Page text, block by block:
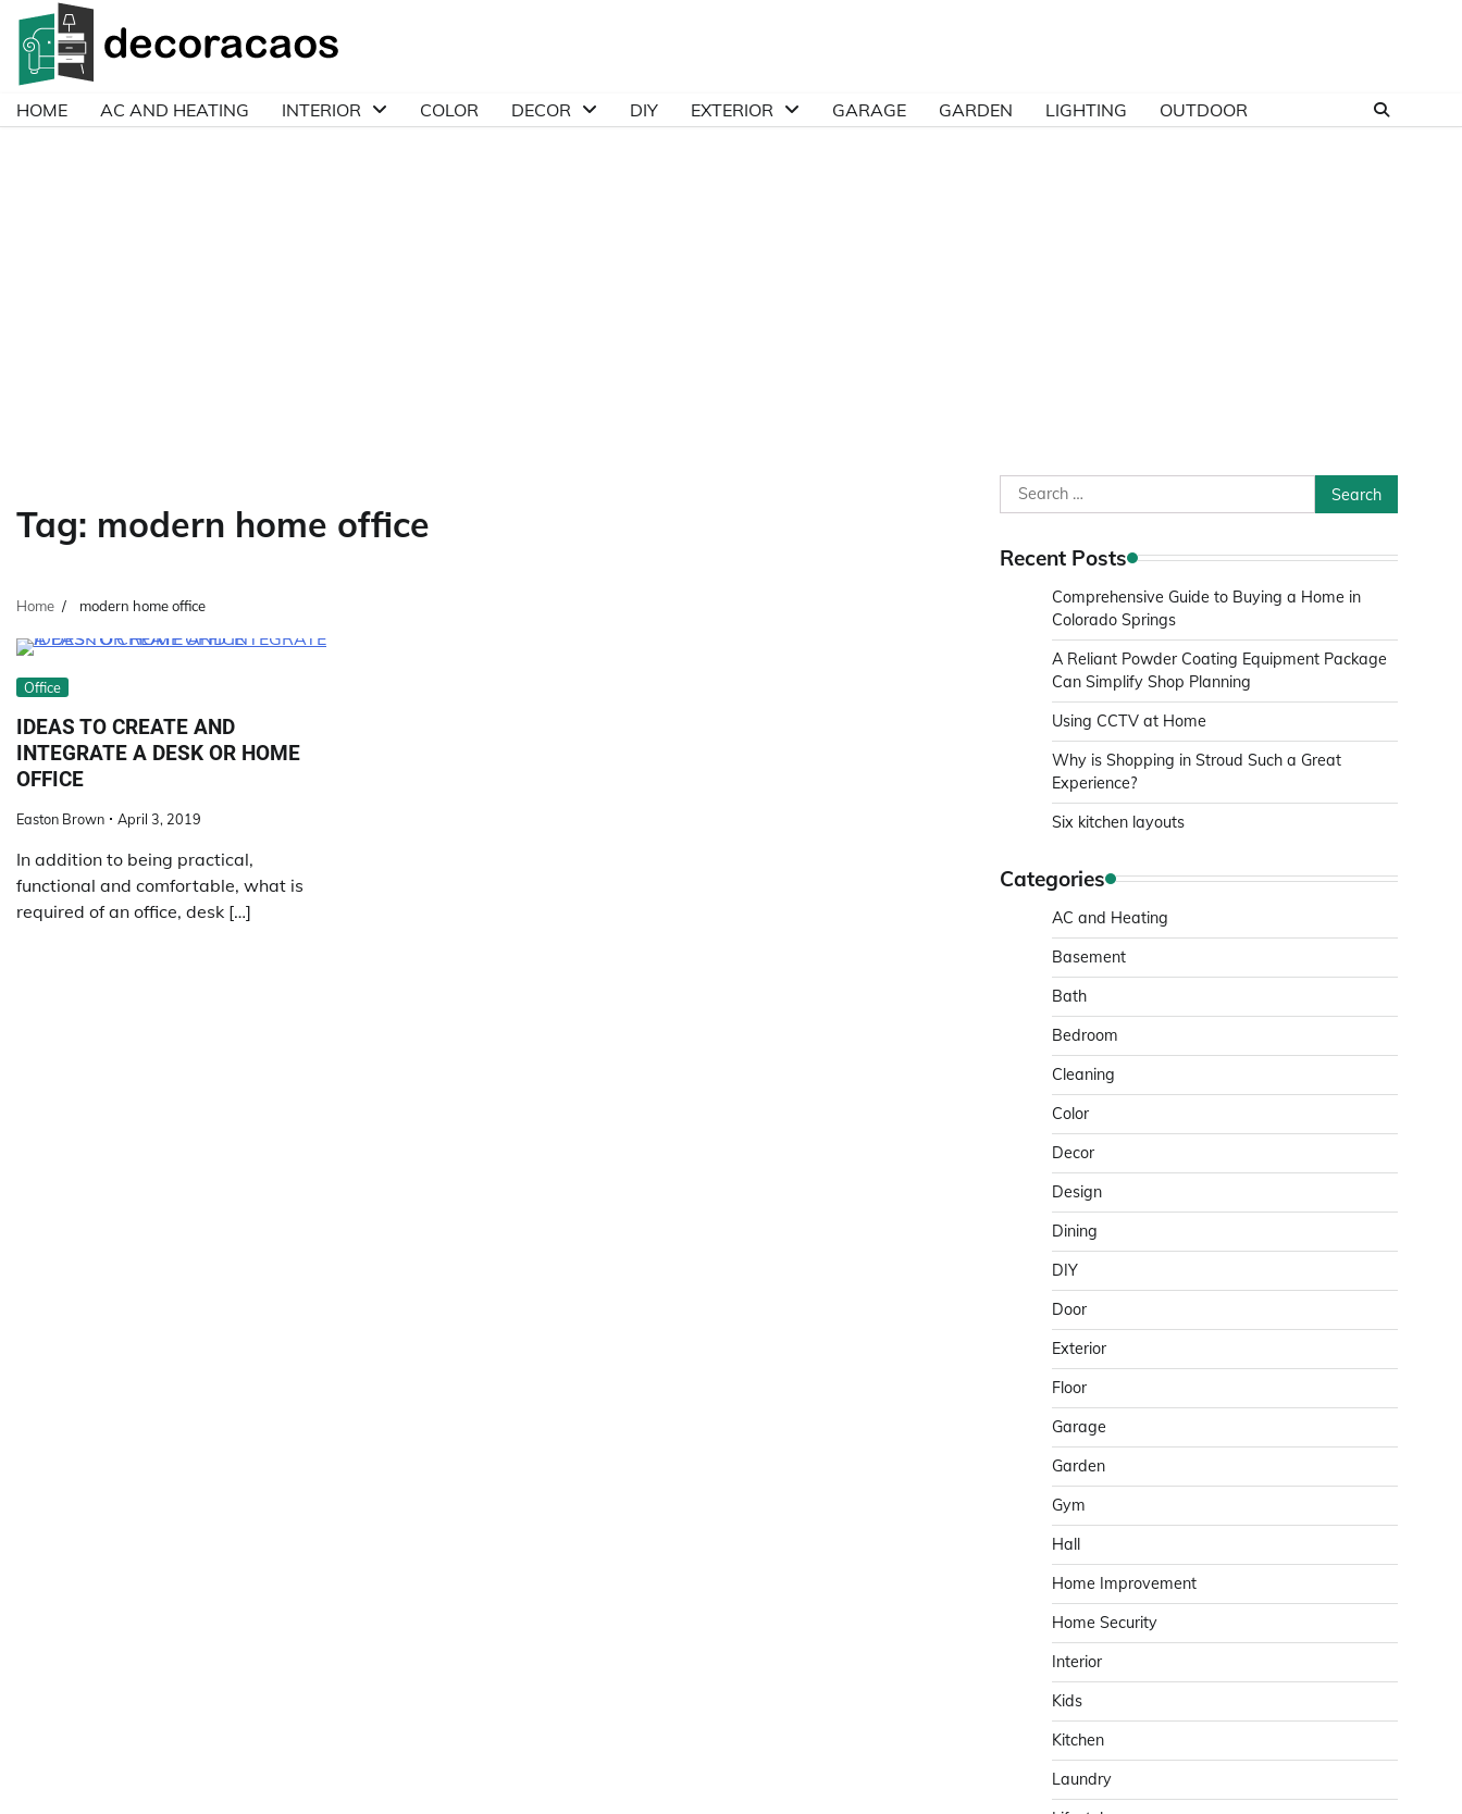
Skip
content
HOME AC AND HEATING INTERIOR COLOR DECOR DIY EXTERIOR GARAGE GARDEN LIGHTING OUTDOOR
Tag: modern home office
Home modern home office
Office
IDEAS TO CREATE AND
INTEGRATE A DESK OR HOME
OFFICE
Easton Brown April 3, 2019
In addition to being practical,
functional and comfortable, what is
required of an office, desk […]
Search
for:
Recent Posts
Comprehensive Guide to Buying a Home in
Colorado Springs
A Reliant Powder Coating Equipment Package
Can Simplify Shop Planning
Using CCTV at Home
Why is Shopping in Stroud Such a Great
Experience?
Six kitchen layouts
Categories
AC and Heating
Basement
Bath
Bedroom
Cleaning
Color
Decor
Design
Dining
DIY
Door
Exterior
Floor
Garage
Garden
Gym
Hall
Home Improvement
Home Security
Interior
Kids
Kitchen
Laundry